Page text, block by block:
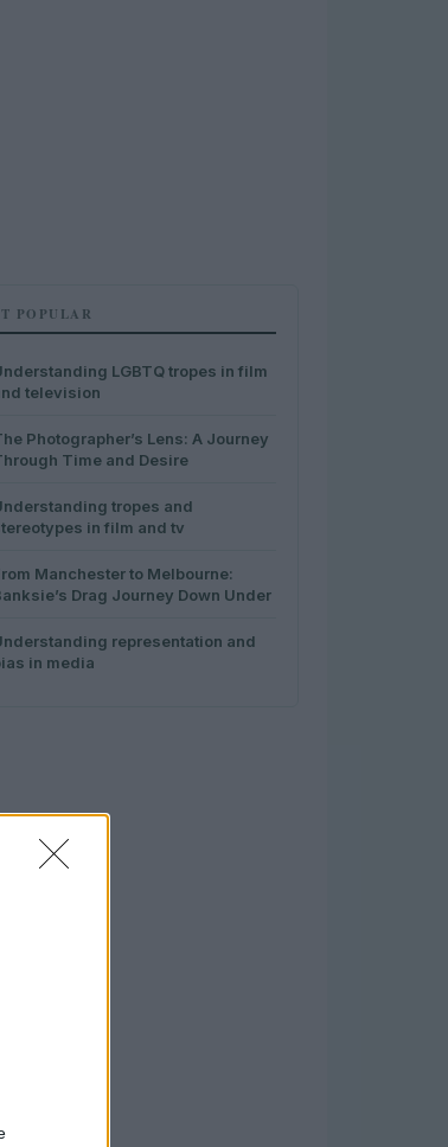
POPULAR
LGBTQ tropes in film
television
Photographer’s Lens: A Journey
Time and Desire
tropes and
in film and tv
Manchester to Melbourne:
Drag Journey Down Under
representation and
in media